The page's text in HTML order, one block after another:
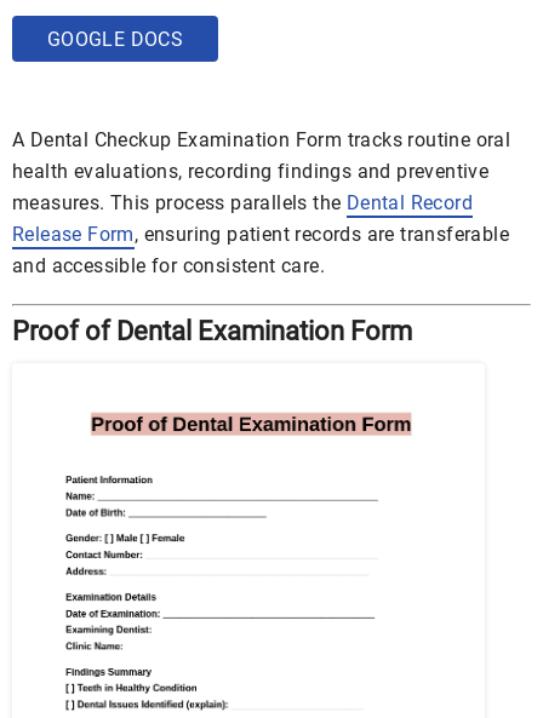
GOOGLE DOCS
A Dental Checkup Examination Form tracks routine oral
health evaluations, recording findings and preventive
measures. This process parallels the Dental Record
Release Form, ensuring patient records are transferable
and accessible for consistent care.
Proof of Dental Examination Form